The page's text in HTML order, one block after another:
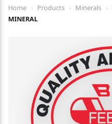
Home › Products › Minerals ›
MINERAL